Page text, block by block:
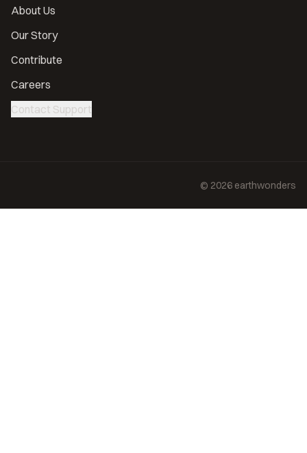
About Us
Our Story
Contribute
Careers
Contact Support
© 2026 earthwonders